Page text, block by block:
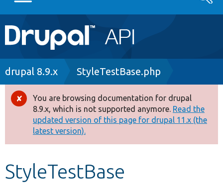
Main
navigation
Go to Drupal.org
Drupal 8+
Other projects
Develop for Drupal
Breadcrumb
drupal 8.9.x StyleTestBase.php
Error
message
You are browsing documentation for drupal
8.9.x, which is not supported anymore. Read the
updated version of this page for drupal 11.x (the
latest version).
StyleTestBase